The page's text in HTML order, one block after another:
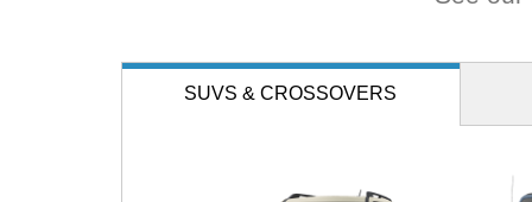
SUVS& CROSSOVERS